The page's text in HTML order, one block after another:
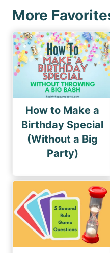
i
n
a
t
i
o
g
e
More
How to Make a
Birthday Special
(Without a Big
Party)